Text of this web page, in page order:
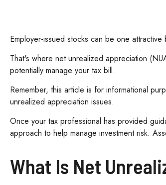
Employer-issued stocks can be one
That's where net unrealized appreciation
potentially manage your tax bill.
Remember, this article is for informational
unrealized appreciation issues.
Once your tax professional has provided
approach to help manage investment risk.
What Is Net